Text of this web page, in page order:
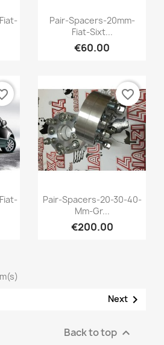
Quick view
Pair-Spacers-20mm-
Fiat-Sixt...
€60.00
Quick view
Pair-Spacers-20-30-40-
Mm-Gr...
€200.00
favorite_border
Next 
Back to top 